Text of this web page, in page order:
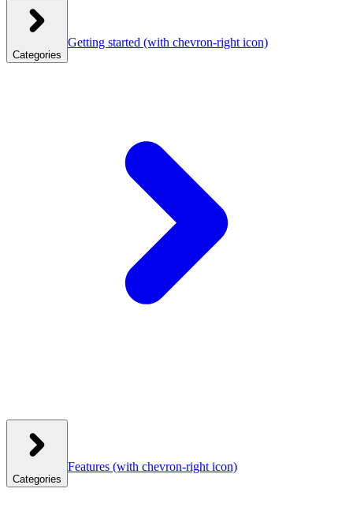
Categories
Getting started (with chevron-right icon)
Categories
Features (with chevron-right icon)